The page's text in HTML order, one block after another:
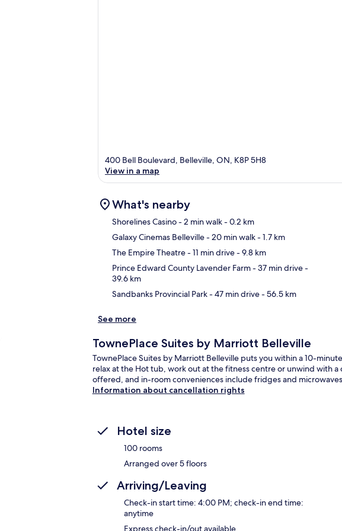
400 Bell Boulevard, Belleville, ON, K8P 5H8
View in a map
What's nearby
Shorelines Casino- 2 min walk- 0.2 km
Galaxy Cinemas Belleville- 20 min walk- 1.7 km
The Empire Theatre- 11 min drive- 9.8 km
Prince Edward County Lavender Farm- 37 min drive-
39.6 km
Sandbanks Provincial Park- 47 min drive- 56.5 km
See more
TownePlace Suites by Marriott Belleville
TownePlace Suites by Marriott Belleville puts you within a 10-
relax at the Hot tub, work out at the fitness centre or unwind with
offered, and in-room conveniences include fridges and
Information about cancellation rights
Hotel size
100 rooms
Arranged over 5 floors
Arriving/Leaving
Check-in start time: 4:00 PM; check-in end time:
anytime
Express check-in/out available